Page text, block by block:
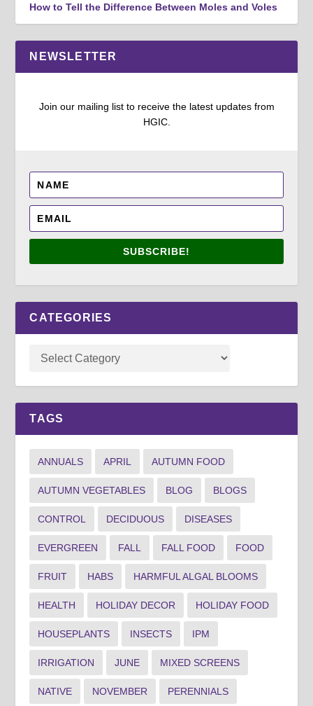
How to Tell the Difference Between Moles and Voles
NEWSLETTER
Join our mailing list to receive the latest updates from
HGIC.
SUBSCRIBE!
CATEGORIES
TAGS
ANNUALS APRIL AUTUMN FOOD
AUTUMN VEGETABLES BLOG BLOGS
CONTROL DECIDUOUS DISEASES
EVERGREEN FALL FALL FOOD FOOD
FRUIT HABS HARMFUL ALGAL BLOOMS
HEALTH HOLIDAY DECOR HOLIDAY FOOD
HOUSEPLANTS INSECTS IPM
IRRIGATION JUNE MIXED SCREENS
NATIVE NOVEMBER PERENNIALS